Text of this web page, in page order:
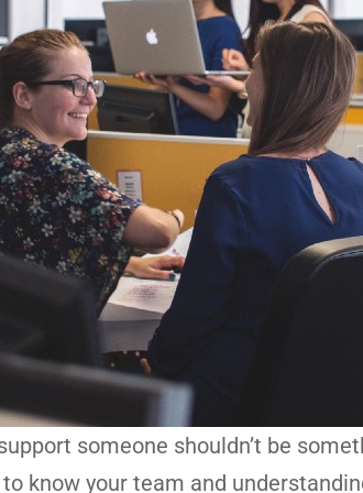
someone shouldn’t be
know your team and